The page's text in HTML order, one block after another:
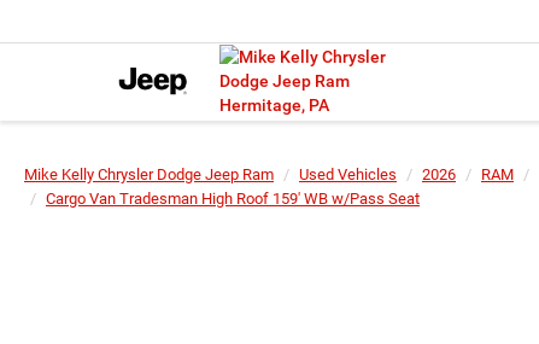
Mike Kelly Chrysler Dodge Jeep Ram Used Vehicles 2026 RAM
Cargo Van Tradesman High Roof 159' WB w/Pass Seat